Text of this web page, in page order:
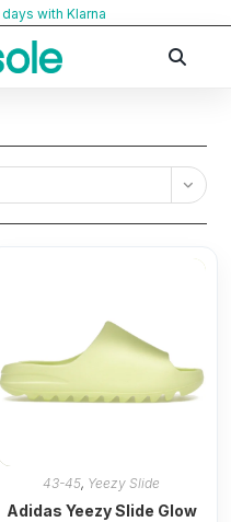
with Klarna
43-45, Yeezy Slide
Adidas Yeezy Slide Glow